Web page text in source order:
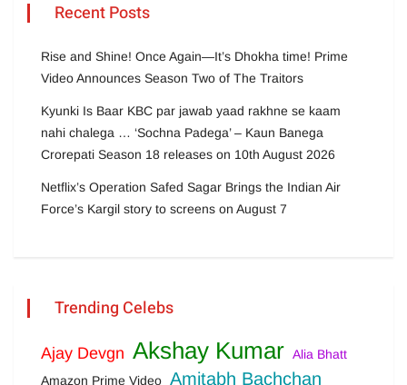
Recent Posts
Rise and Shine! Once Again—It’s Dhokha time! Prime
Video Announces Season Two of The Traitors
Kyunki Is Baar KBC par jawab yaad rakhne se kaam
nahi chalega … ‘Sochna Padega’ – Kaun Banega
Crorepati Season 18 releases on 10th August 2026
Netflix’s Operation Safed Sagar Brings the Indian Air
Force’s Kargil story to screens on August 7
Trending Celebs
Ajay Devgn Akshay Kumar Alia Bhatt
Amazon Prime Video Amitabh Bachchan